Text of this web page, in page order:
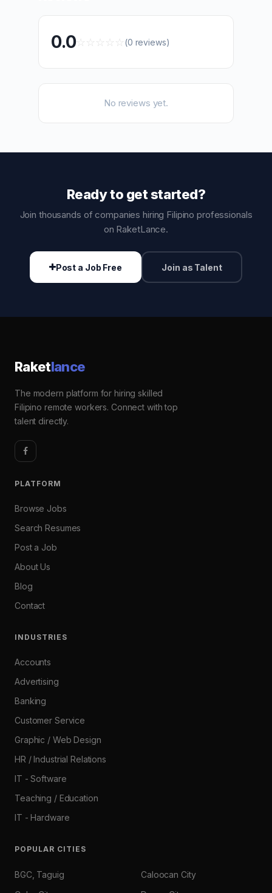
0.0☆☆☆☆☆(0 reviews)
No reviews yet.
Ready to get started?
Join thousands of companies hiring Filipino professionals
on RaketLance.
Post a Job Free Join as Talent
Raketlance
The modern platform for hiring skilled
Filipino remote workers. Connect with top
talent directly.
PLATFORM
Browse Jobs
Search Resumes
Post a Job
About Us
Blog
Contact
INDUSTRIES
Accounts
Advertising
Banking
Customer Service
Graphic / Web Design
HR / Industrial Relations
IT - Software
Teaching / Education
IT - Hardware
POPULAR CITIES
BGC, Taguig
Caloocan City